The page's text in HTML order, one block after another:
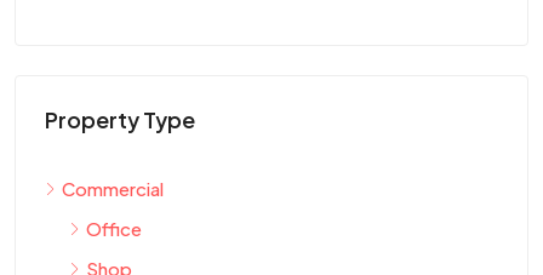
Property Type
Commercial
Office
Shop